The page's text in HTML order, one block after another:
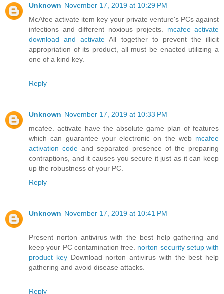
Unknown November 17, 2019 at 10:29 PM
McAfee activate item key your private venture's PCs against
infections and different noxious projects. mcafee activate
download and activate All together to prevent the illicit
appropriation of its product, all must be enacted utilizing a
one of a kind key.
Reply
Unknown November 17, 2019 at 10:33 PM
mcafee. activate have the absolute game plan of features
which can guarantee your electronic on the web mcafee
activation code and separated presence of the preparing
contraptions, and it causes you secure it just as it can keep
up the robustness of your PC.
Reply
Unknown November 17, 2019 at 10:41 PM
Present norton antivirus with the best help gathering and
keep your PC contamination free. norton security setup with
product keyDownload norton antivirus with the best help
gathering and avoid disease attacks.
Reply